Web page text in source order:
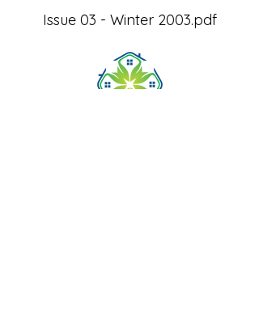
Issue 03 - Winter 2003.pdf